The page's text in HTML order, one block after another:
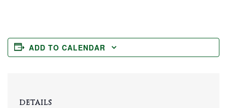
ADD TO CALENDAR
DETAILS